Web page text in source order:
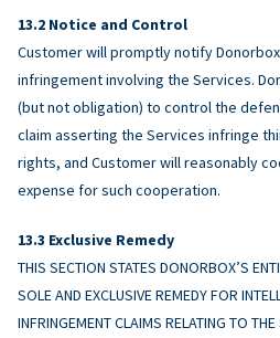
Notice and Control
Customer will promptly notify
infringement involving the Services.
(but not obligation) to control the
claim asserting the Services infringe
rights, and Customer will reasonably
expense for such cooperation.
Exclusive Remedy
THIS SECTION STATES DONORBOX’S
SOLE AND EXCLUSIVE REMEDY FOR
INFRINGEMENT CLAIMS RELATING TO